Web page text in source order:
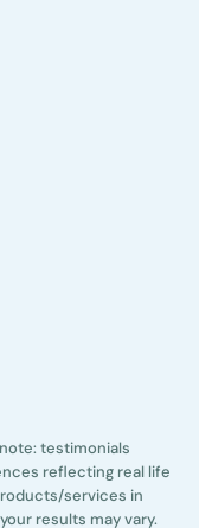
testimonials
reflecting real life
services in
results may vary.